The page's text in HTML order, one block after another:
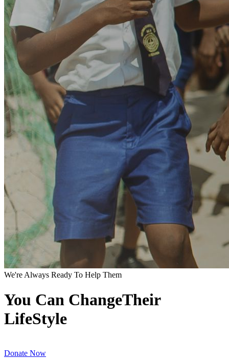
We're Always Ready To Help Them
You Can ChangeTheir
LifeStyle
Donate Now